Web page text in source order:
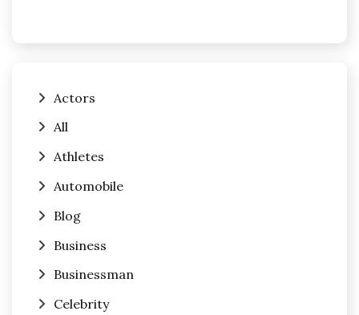
Actors
All
Athletes
Automobile
Blog
Business
Businessman
Celebrity